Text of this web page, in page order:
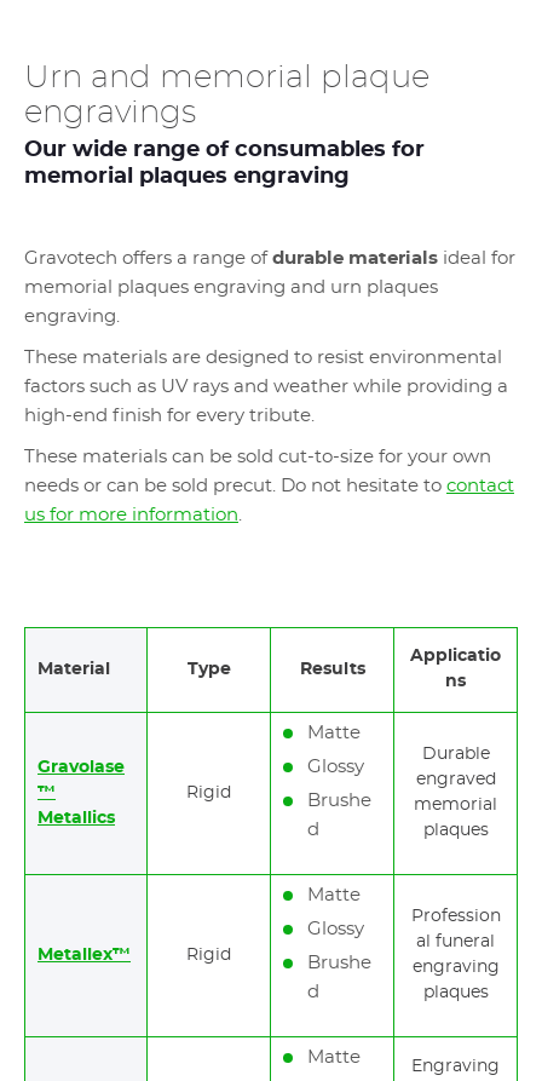
Urn and memorial plaque
engravings
Our wide range of consumables for
memorial plaques engraving
Gravotech offers a range of durable materials ideal for
memorial plaques engraving and urn plaques
engraving.
These materials are designed to resist environmental
factors such as UV rays and weather while providing a
high-end finish for every tribute.
These materials can be sold cut-to-size for your own
needs or can be sold precut. Do not hesitate to contact
us for more information.
Material Type Results
Applicatio
ns
Gravolase
™
Metallics
Rigid
Matte
Glossy
Brushe
d
Durable
engraved
memorial
plaques
Metallex™ Rigid
Matte
Glossy
Brushe
d
Profession
al funeral
engraving
plaques
Matte
Engraving